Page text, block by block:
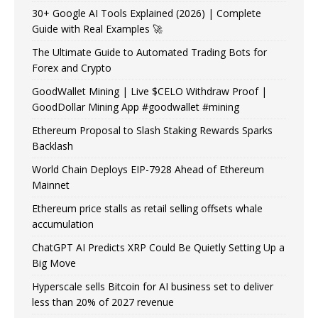
30+ Google AI Tools Explained (2026) | Complete
Guide with Real Examples 🚀
The Ultimate Guide to Automated Trading Bots for
Forex and Crypto
GoodWallet Mining | Live $CELO Withdraw Proof |
GoodDollar Mining App #goodwallet #mining
Ethereum Proposal to Slash Staking Rewards Sparks
Backlash
World Chain Deploys EIP-7928 Ahead of Ethereum
Mainnet
Ethereum price stalls as retail selling offsets whale
accumulation
ChatGPT AI Predicts XRP Could Be Quietly Setting Up a
Big Move
Hyperscale sells Bitcoin for AI business set to deliver
less than 20% of 2027 revenue